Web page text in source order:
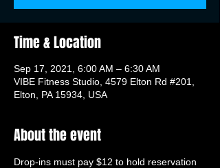
Time & Location
Sep 17, 2021, 6:00 AM – 6:30 AM
VIBE Fitness Studio, 4579 Elton Rd #201,
Elton, PA 15934, USA
About the event
Drop-ins must pay $12 to hold reservation